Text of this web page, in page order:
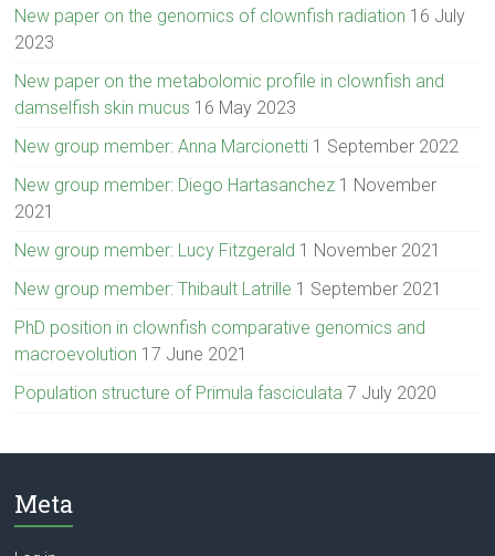
New paper on the genomics of clownfish radiation 16 July
2023
New paper on the metabolomic profile in clownfish and
damselfish skin mucus 16 May 2023
New group member: Anna Marcionetti 1 September 2022
New group member: Diego Hartasanchez 1 November
2021
New group member: Lucy Fitzgerald 1 November 2021
New group member: Thibault Latrille 1 September 2021
PhD position in clownfish comparative genomics and
macroevolution 17 June 2021
Population structure of Primula fasciculata 7 July 2020
Meta